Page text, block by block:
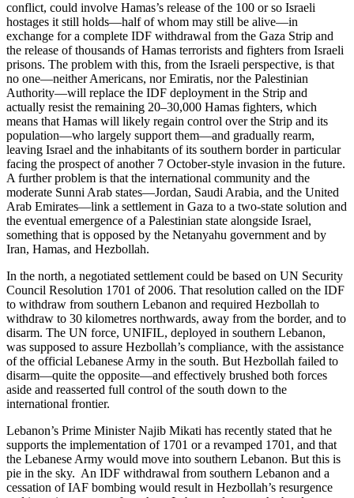
conflict, could involve Hamas’s release of the 100 or so Israeli
hostages it still holds—half of whom may still be alive—in
exchange for a complete IDF withdrawal from the Gaza Strip and
the release of thousands of Hamas terrorists and fighters from Israeli
prisons. The problem with this, from the Israeli perspective, is that
no one—neither Americans, nor Emiratis, nor the Palestinian
Authority—will replace the IDF deployment in the Strip and
actually resist the remaining 20–30,000 Hamas fighters, which
means that Hamas will likely regain control over the Strip and its
population—who largely support them—and gradually rearm,
leaving Israel and the inhabitants of its southern border in particular
facing the prospect of another 7 October-style invasion in the future.
A further problem is that the international community and the
moderate Sunni Arab states—Jordan, Saudi Arabia, and the United
Arab Emirates—link a settlement in Gaza to a two-state solution and
the eventual emergence of a Palestinian state alongside Israel,
something that is opposed by the Netanyahu government and by
Iran, Hamas, and Hezbollah.
In the north, a negotiated settlement could be based on UN Security
Council Resolution 1701 of 2006. That resolution called on the IDF
to withdraw from southern Lebanon and required Hezbollah to
withdraw to 30 kilometres northwards, away from the border, and to
disarm. The UN force, UNIFIL, deployed in southern Lebanon,
was supposed to assure Hezbollah’s compliance, with the assistance
of the official Lebanese Army in the south. But Hezbollah failed to
disarm—quite the opposite—and effectively brushed both forces
aside and reasserted full control of the south down to the
international frontier.
Lebanon’s Prime Minister Najib Mikati has recently stated that he
supports the implementation of 1701 or a revamped 1701, and that
the Lebanese Army would move into southern Lebanon. But this is
pie in the sky. An IDF withdrawal from southern Lebanon and a
cessation of IAF bombing would result in Hezbollah’s resurgence